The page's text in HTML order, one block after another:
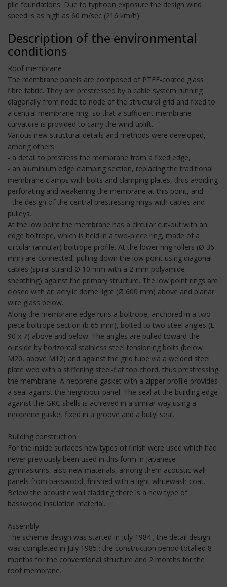
pile foundations. Due to typhoon exposure the design wind
speed is as high as 60 m/sec (216 km/h).
Description of the environmental
conditions
Roof membrane
The membrane panels are composed of PTFE-coated glass
fibre fabric. They are prestressed by a cable system running
diagonally from node to node of the structural grid and fixed to
a central membrane ring, so that a sufficient membrane
curvature is provided to carry the wind uplift.
Various new structural details and methods were developed,
among others
- a detail to prestress the membrane from a fixed edge,
- an aluminium edge clamping section, replacing the traditional
membrane clamps with bolts and clamping plates, thus avoiding
perforating and weakening the membrane at this point, and
- the design of the central prestressing rings with cables and
pulleys.
At the low point the membrane has a circular cut-out with an
edge boltrope, which is held in a two-piece ring, made of a
circular (annular) boltrope profile. At the lower ring rollers (Ø 36
mm) are connected, pulling down the low point using diagonal
cables (spiral strand Ø 10 mm with a 2-mm polyamide
sheathing) against the primary structure. The low point rings are
closed with an acrylic dome light (Ø 600 mm) above and planar
wire glass below.
Along the membrane edge runs a boltrope, anchored in a two-
piece boltrope section (b 65 mm), bolted to two steel angles (L
90 x 7) above and below. The angles are pulled toward the
outside by horizontal stainless steel tensioning bolts (below
M20, above M12) and against the grid tube via a welded steel
plate web with a stiffening steel-flat top chord, thus prestressing
the membrane. A neoprene gasket with a zipper profile provides
a seal against the neighbour panel. The seal at the building edge
against the GRC shells is achieved in a similar way using a
neoprene gasket fixed in a groove and a butyl seal.
Building construction
For the inside surfaces new types of finish were used which had
never previously been used in this form in Japanese
gymnasiums, also new materials, among them acoustic wall
panels from basswood, finished with a light whitewash coat.
Below the acoustic wall cladding there is a new type of
basswood insulation material.
Assembly
The scheme design was started in July 1984 ; the detail design
was completed in July 1985 ; the construction period totalled 8
months for the conventional structure and 2 months for the
roof membrane.